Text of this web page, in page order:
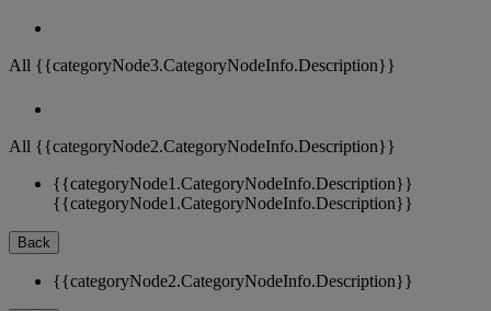
All {{categoryNode3.CategoryNodeInfo.Description}}
All {{categoryNode2.CategoryNodeInfo.Description}}
{{categoryNode1.CategoryNodeInfo.Description}}
{{categoryNode1.CategoryNodeInfo.Description}}
Back
{{categoryNode2.CategoryNodeInfo.Description}}